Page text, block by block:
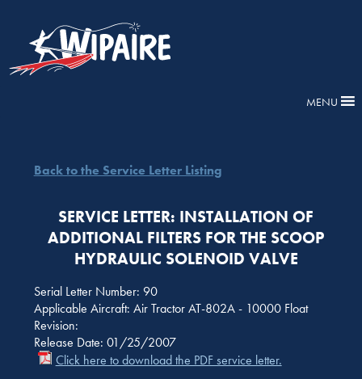
MENU
Back to the Service Letter Listing
SERVICE LETTER: INSTALLATION OF
ADDITIONAL FILTERS FOR THE SCOOP
HYDRAULIC SOLENOID VALVE
Serial Letter Number: 90
Applicable Aircraft: Air Tractor AT-802A - 10000 Float
Revision:
Release Date: 01/25/2007
Click here to download the PDF service letter.